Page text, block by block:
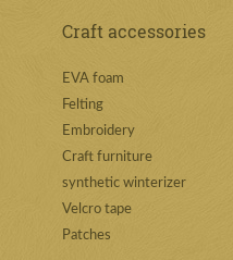
Craft accessories
EVA foam
Felting
Embroidery
Craft furniture
synthetic winterizer
Velcro tape
Patches